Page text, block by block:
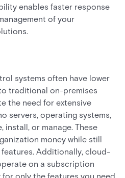
enables faster response
of your
systems often have lower
traditional on-premises
the need for extensive
servers, operating systems,
or manage. These
money while still
Additionally, cloud-
on a subscription